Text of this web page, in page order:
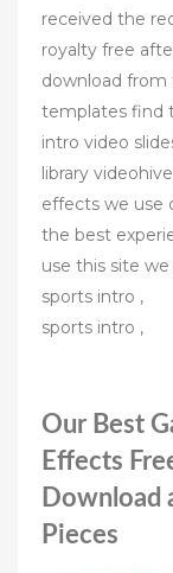
received the
royalty free
download
templates find
intro video
library
effects we use
the best
use this site
sports intro ,
sports intro ,
Our Best
Effects
Download
Pieces